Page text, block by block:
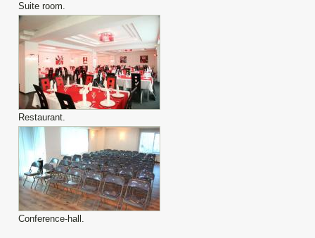
Suite room.
Restaurant.
Conference-hall.